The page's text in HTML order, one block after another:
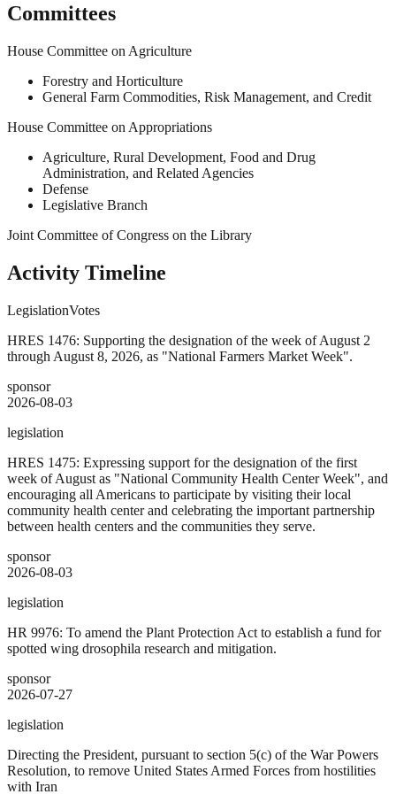
Committees
House Committee on Agriculture
Forestry and Horticulture
General Farm Commodities, Risk Management, and Credit
House Committee on Appropriations
Agriculture, Rural Development, Food and Drug
Administration, and Related Agencies
Defense
Legislative Branch
Joint Committee of Congress on the Library
Activity Timeline
LegislationVotes
HRES 1476: Supporting the designation of the week of August 2
through August 8, 2026, as "National Farmers Market Week".
sponsor
2026-08-03
legislation
HRES 1475: Expressing support for the designation of the first
week of August as "National Community Health Center Week", and
encouraging all Americans to participate by visiting their local
community health center and celebrating the important partnership
between health centers and the communities they serve.
sponsor
2026-08-03
legislation
HR 9976: To amend the Plant Protection Act to establish a fund for
spotted wing drosophila research and mitigation.
sponsor
2026-07-27
legislation
Directing the President, pursuant to section 5(c) of the War Powers
Resolution, to remove United States Armed Forces from hostilities
with Iran